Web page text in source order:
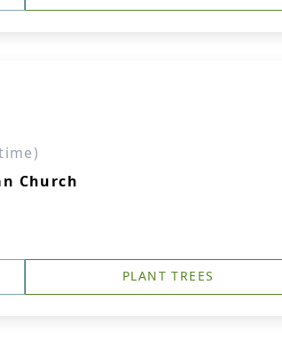
Church
PLANT TREES